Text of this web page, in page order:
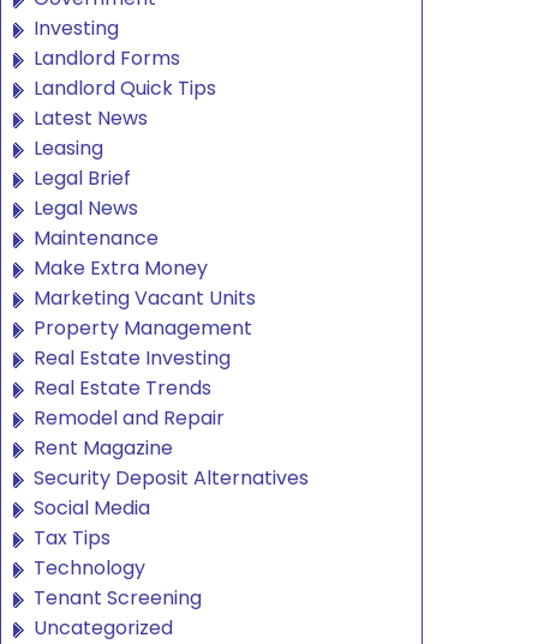
Investing
Landlord Forms
Landlord Quick Tips
Latest News
Leasing
Legal Brief
Legal News
Maintenance
Make Extra Money
Marketing Vacant Units
Property Management
Real Estate Investing
Real Estate Trends
Remodel and Repair
Rent Magazine
Security Deposit Alternatives
Social Media
Tax Tips
Technology
Tenant Screening
Uncategorized